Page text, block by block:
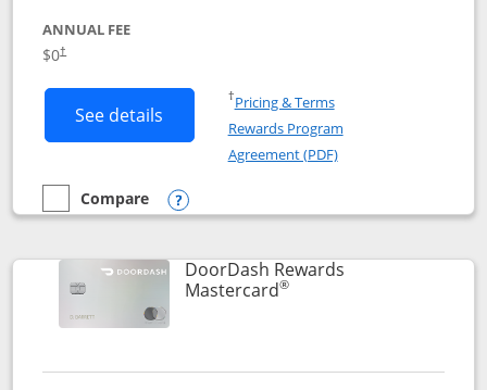
ANNUAL FEE
$0†
See details Button links to Amazon Visa product
†Pricing & TermsOpens in a new window
Rewards Program
Agreement (PDF)Opens in a new
empty checkbox
Compare
Compare the Amazon Visa
Opens compare popup dialog
DoorDash Rewards
Mastercard®Links to product page